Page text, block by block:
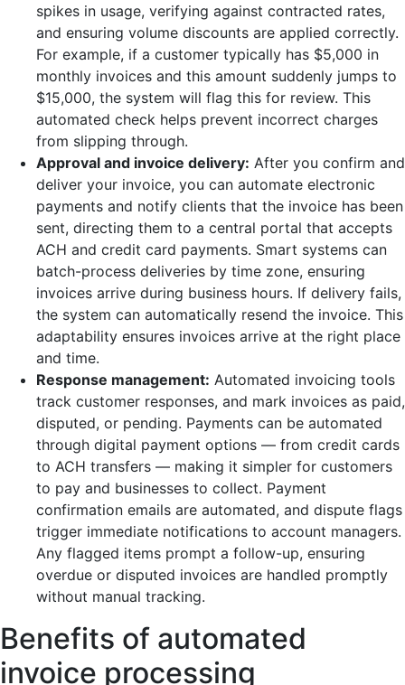
spikes in usage, verifying against contracted rates,
and ensuring volume discounts are applied correctly.
For example, if a customer typically has $5,000 in
monthly invoices and this amount suddenly jumps to
$15,000, the system will flag this for review. This
automated check helps prevent incorrect charges
from slipping through.
Approval and invoice delivery: After you confirm and
deliver your invoice, you can automate electronic
payments and notify clients that the invoice has been
sent, directing them to a central portal that accepts
ACH and credit card payments. Smart systems can
batch-process deliveries by time zone, ensuring
invoices arrive during business hours. If delivery fails,
the system can automatically resend the invoice. This
adaptability ensures invoices arrive at the right place
and time.
Response management: Automated invoicing tools
track customer responses, and mark invoices as paid,
disputed, or pending. Payments can be automated
through digital payment options — from credit cards
to ACH transfers — making it simpler for customers
to pay and businesses to collect. Payment
confirmation emails are automated, and dispute flags
trigger immediate notifications to account managers.
Any flagged items prompt a follow-up, ensuring
overdue or disputed invoices are handled promptly
without manual tracking.
Benefits of automated
invoice processing